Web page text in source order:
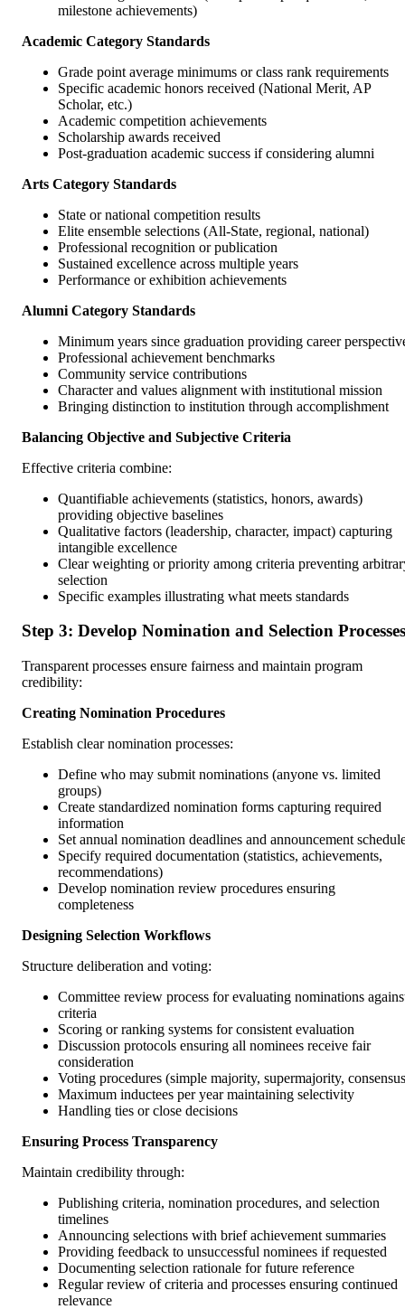
milestone achievements)
Academic Category Standards
Grade point average minimums or class rank requirements
Specific academic honors received (National Merit, AP
Scholar, etc.)
Academic competition achievements
Scholarship awards received
Post-graduation academic success if considering alumni
Arts Category Standards
State or national competition results
Elite ensemble selections (All-State, regional, national)
Professional recognition or publication
Sustained excellence across multiple years
Performance or exhibition achievements
Alumni Category Standards
Minimum years since graduation providing career
Professional achievement benchmarks
Community service contributions
Character and values alignment with institutional mission
Bringing distinction to institution through accomplishment
Balancing Objective and Subjective Criteria
Effective criteria combine:
Quantifiable achievements (statistics, honors, awards)
providing objective baselines
Qualitative factors (leadership, character, impact) capturing
intangible excellence
Clear weighting or priority among criteria preventing
selection
Specific examples illustrating what meets standards
Step 3: Develop Nomination and Selection Processes
Transparent processes ensure fairness and maintain program
credibility:
Creating Nomination Procedures
Establish clear nomination processes:
Define who may submit nominations (anyone vs. limited
groups)
Create standardized nomination forms capturing required
information
Set annual nomination deadlines and announcement
Specify required documentation (statistics, achievements,
recommendations)
Develop nomination review procedures ensuring
completeness
Designing Selection Workflows
Structure deliberation and voting:
Committee review process for evaluating nominations
criteria
Scoring or ranking systems for consistent evaluation
Discussion protocols ensuring all nominees receive fair
consideration
Voting procedures (simple majority, supermajority,
Maximum inductees per year maintaining selectivity
Handling ties or close decisions
Ensuring Process Transparency
Maintain credibility through:
Publishing criteria, nomination procedures, and selection
timelines
Announcing selections with brief achievement summaries
Providing feedback to unsuccessful nominees if requested
Documenting selection rationale for future reference
Regular review of criteria and processes ensuring continued
relevance